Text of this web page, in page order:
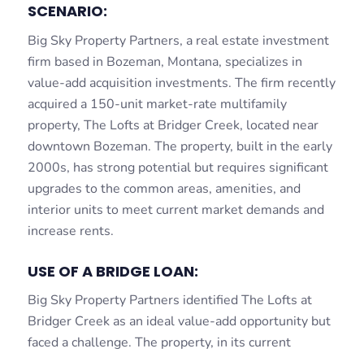
SCENARIO:
Big Sky Property Partners, a real estate investment
firm based in Bozeman, Montana, specializes in
value-add acquisition investments. The firm recently
acquired a 150-unit market-rate multifamily
property, The Lofts at Bridger Creek, located near
downtown Bozeman. The property, built in the early
2000s, has strong potential but requires significant
upgrades to the common areas, amenities, and
interior units to meet current market demands and
increase rents.
USE OF A BRIDGE LOAN:
Big Sky Property Partners identified The Lofts at
Bridger Creek as an ideal value-add opportunity but
faced a challenge. The property, in its current